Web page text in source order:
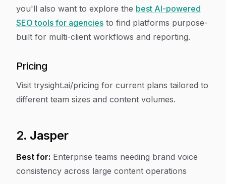
you'll also want to explore the best AI-powered
SEO tools for agencies to find platforms purpose-
built for multi-client workflows and reporting.
Pricing
Visit trysight.ai/pricing for current plans tailored to
different team sizes and content volumes.
2. Jasper
Best for: Enterprise teams needing brand voice
consistency across large content operations